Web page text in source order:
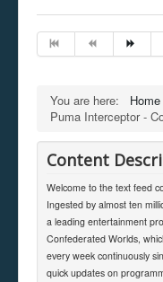
You are here:
Home
Puma Interceptor -
Content
Welcome to the text feed
Ingested by almost ten
a leading entertainment
Confederated Worlds,
every week continuously
quick updates on